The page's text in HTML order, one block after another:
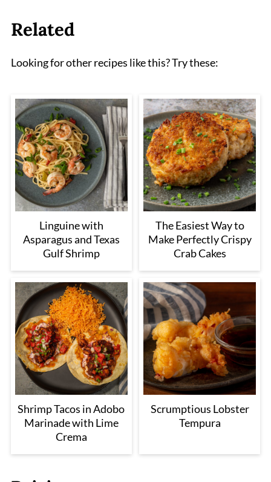
Related
Looking for other recipes like this? Try these:
Linguine with
Asparagus and Texas
Gulf Shrimp
The Easiest Way to
Make Perfectly Crispy
Crab Cakes
Shrimp Tacos in Adobo
Marinade with Lime
Crema
Scrumptious Lobster
Tempura